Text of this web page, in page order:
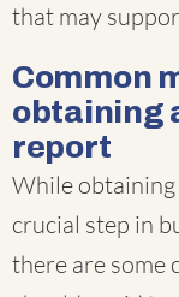
that may
Common
obtaining
report
While obtaining
crucial step in
there are some